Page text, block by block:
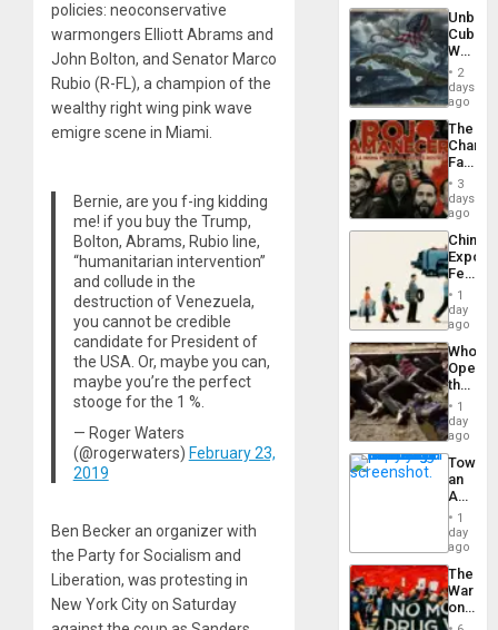
policies: neoconservative
warmongers Elliott Abrams and
John Bolton, and Senator Marco
Rubio (R-FL), a champion of the
wealthy right wing pink wave
emigre scene in Miami.
Bernie, are you f-ing kidding
me! if you buy the Trump,
Bolton, Abrams, Rubio line,
“humanitarian intervention”
and collude in the
destruction of Venezuela,
you cannot be credible
candidate for President of
the USA. Or, maybe you can,
maybe you’re the perfect
stooge for the 1 %.
— Roger Waters
(@rogerwaters) February 23,
2019
Ben Becker an organizer with
the Party for Socialism and
Liberation, was protesting in
New York City on Saturday
Cuba:
Why
Still
Fears
a
Defiant
Island
2
days
ago
The
Face
of
in
Latin
From
the
Silence
to
the…
3
days
ago
China’s
Feed
the
Global
South’s
1
day
ago
Who
the
Border
at
Ceuta?
1
day
ago
an
Nation,
the
Barima
1
day
ago
The
War
on
Drugs